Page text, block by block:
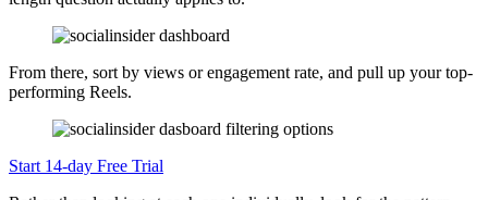
From there, sort by views or engagement rate, and pull up your top-
performing Reels.
Start 14-day Free Trial